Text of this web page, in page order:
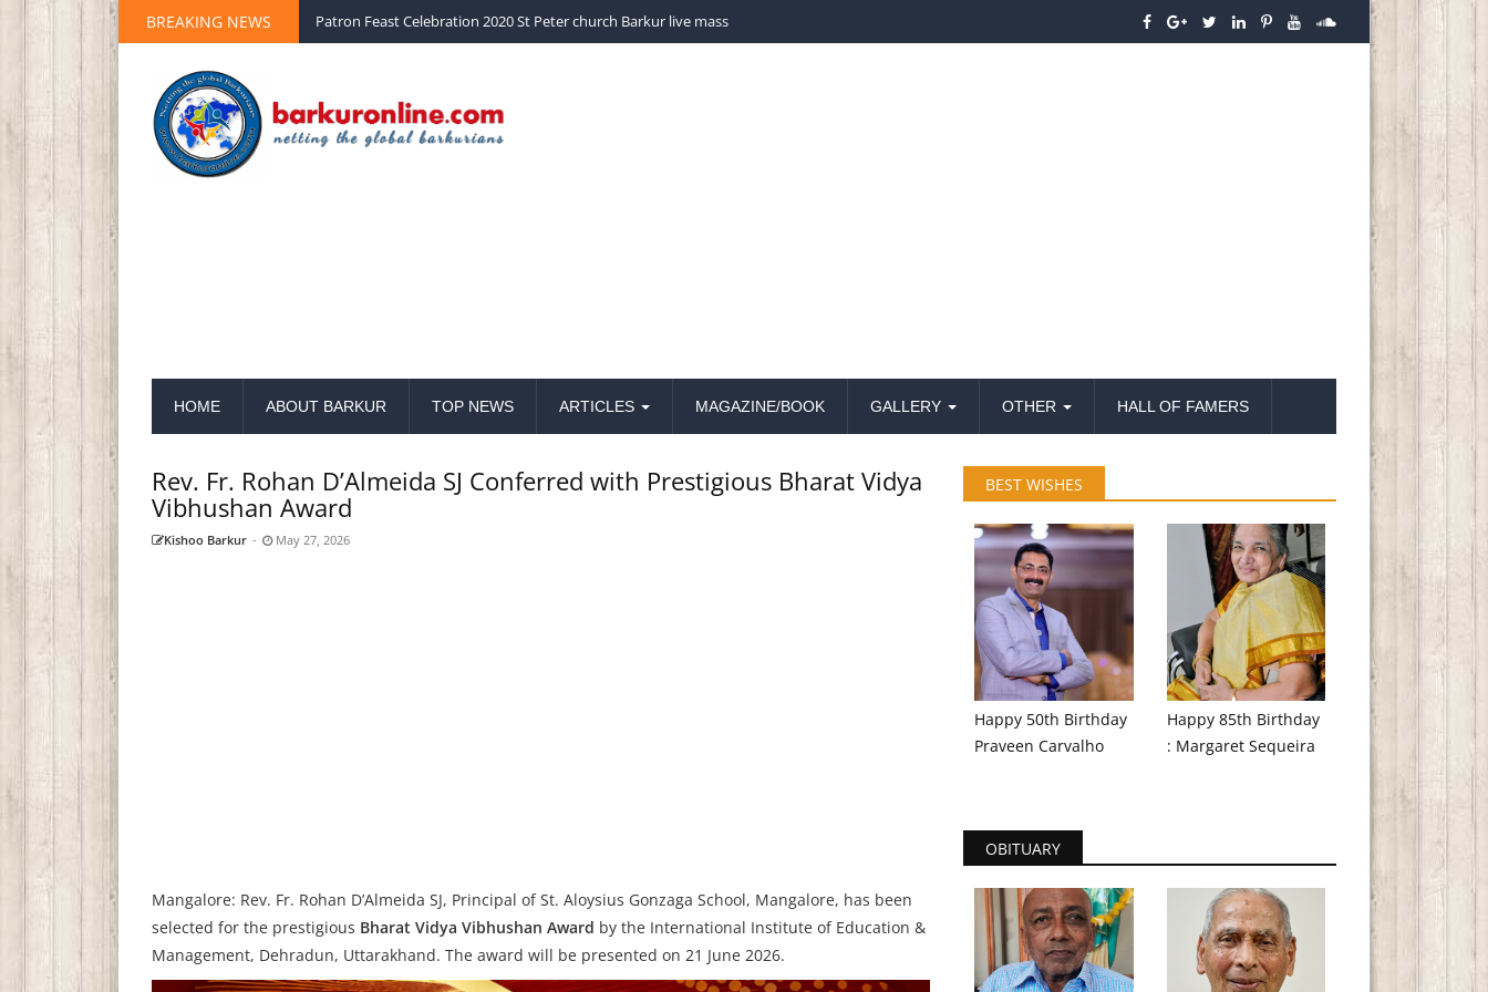
BREAKING NEWS Palm Sunday 2020 St Peter church Barkur live mass
HOME ABOUT BARKUR TOP NEWS ARTICLES MAGAZINE/BOOK GALLERY OTHER HALL OF FAMERS
Rev. Fr. Rohan D’Almeida SJ Conferred with Prestigious Bharat Vidya
Vibhushan Award
Kishoo Barkur - May 27, 2026
Mangalore: Rev. Fr. Rohan D’Almeida SJ, Principal of St. Aloysius Gonzaga School, Mangalore, has been
selected for the prestigious Bharat Vidya Vibhushan Award by the International Institute of Education &
Management, Dehradun, Uttarakhand. The award will be presented on 21 June 2026.
BEST WISHES
Happy 50th Birthday
Praveen Carvalho
Happy 85th Birthday
: Margaret Sequeira
OBITUARY